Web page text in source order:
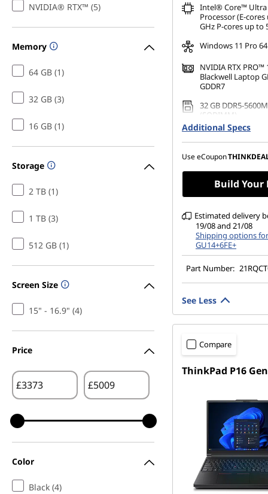
NVIDIA® RTX™ (5)
Memory
64 GB (1)
32 GB (3)
16 GB (1)
Storage
2 TB (1)
1 TB (3)
512 GB (1)
Screen Size
15" - 16.9" (4)
Price
£ £
Color
Black (4)
*Savings cannot be
Intel® Core™ Ultra
Processor (E-
GHz P-cores up to
Windows 11 Pro 64
NVIDIA RTX PRO™
Blackwell Laptop
GDDR7
32 GB DDR5-
(SODIMM)
1 TB SSD M.2 2280
Performance TLC
16" WUXGA (1920 x
Anti-Glare, Non-
100%sRGB, 500
Additional Specs
Use eCoupon
Build Your
Estimated delivery
19/08 and 21/08
Shipping options for
GU14+6FE+
Part Number:
See Less
Compare
ThinkPad P16